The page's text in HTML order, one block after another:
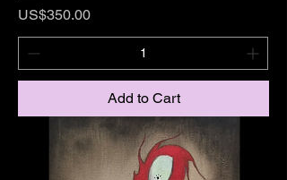
Price
US$350.00
Add to Cart